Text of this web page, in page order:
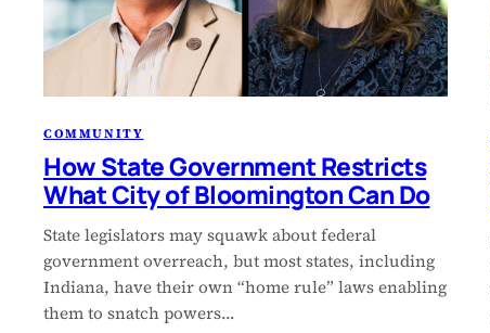
COMMUNITY
How State Government Restricts
What City of Bloomington Can Do
State legislators may squawk about federal
government overreach, but most states, including
Indiana, have their own “home rule” laws enabling
them to snatch powers…